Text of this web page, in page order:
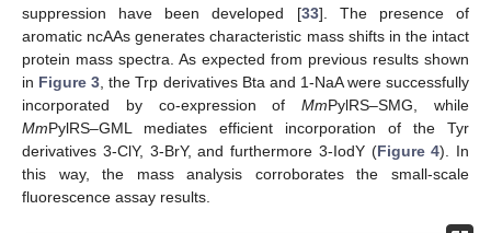
suppression have been developed [33]. The presence of
aromatic ncAAs generates characteristic mass shifts in the intact
protein mass spectra. As expected from previous results shown
in Figure 3 , the Trp derivatives Bta and 1-NaA were successfully
incorporated by co-expression ofMmPylRS–SMG, while
MmPylRS–GML mediates efficient incorporation of the Tyr
derivatives 3-ClY, 3-BrY, and furthermore 3-IodY (Figure 4). In
this way, the mass analysis corroborates the small-scale
fluorescence assay results.